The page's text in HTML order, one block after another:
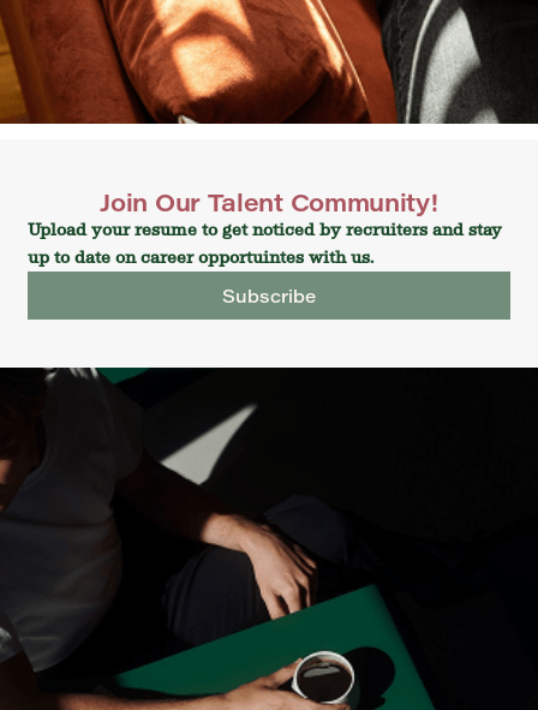
Join Our Talent Community!
Upload your resume to get noticed by recruiters and stay
up to date on career opportuintes with us.
Subscribe